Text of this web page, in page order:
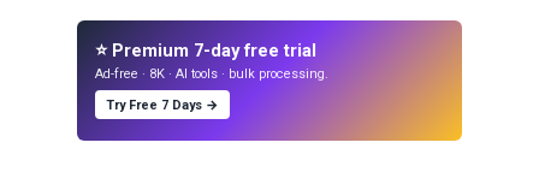
⭐ Premium 7-day free trial
Ad-free · 8K · AI tools · bulk processing.
Try Free 7 Days →